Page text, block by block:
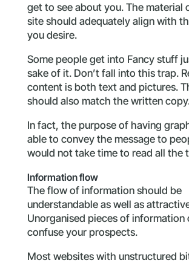
get to see about you. The material
site should adequately align with
you desire.
Some people get into Fancy stuff
sake of it. Don’t fall into this trap.
content is both text and pictures.
should also match the written
In fact, the purpose of having
able to convey the message to
would not take time to read all the
Information flow
The flow of information should be
understandable as well as
Unorganised pieces of information
confuse your prospects.
Most websites with unstructured